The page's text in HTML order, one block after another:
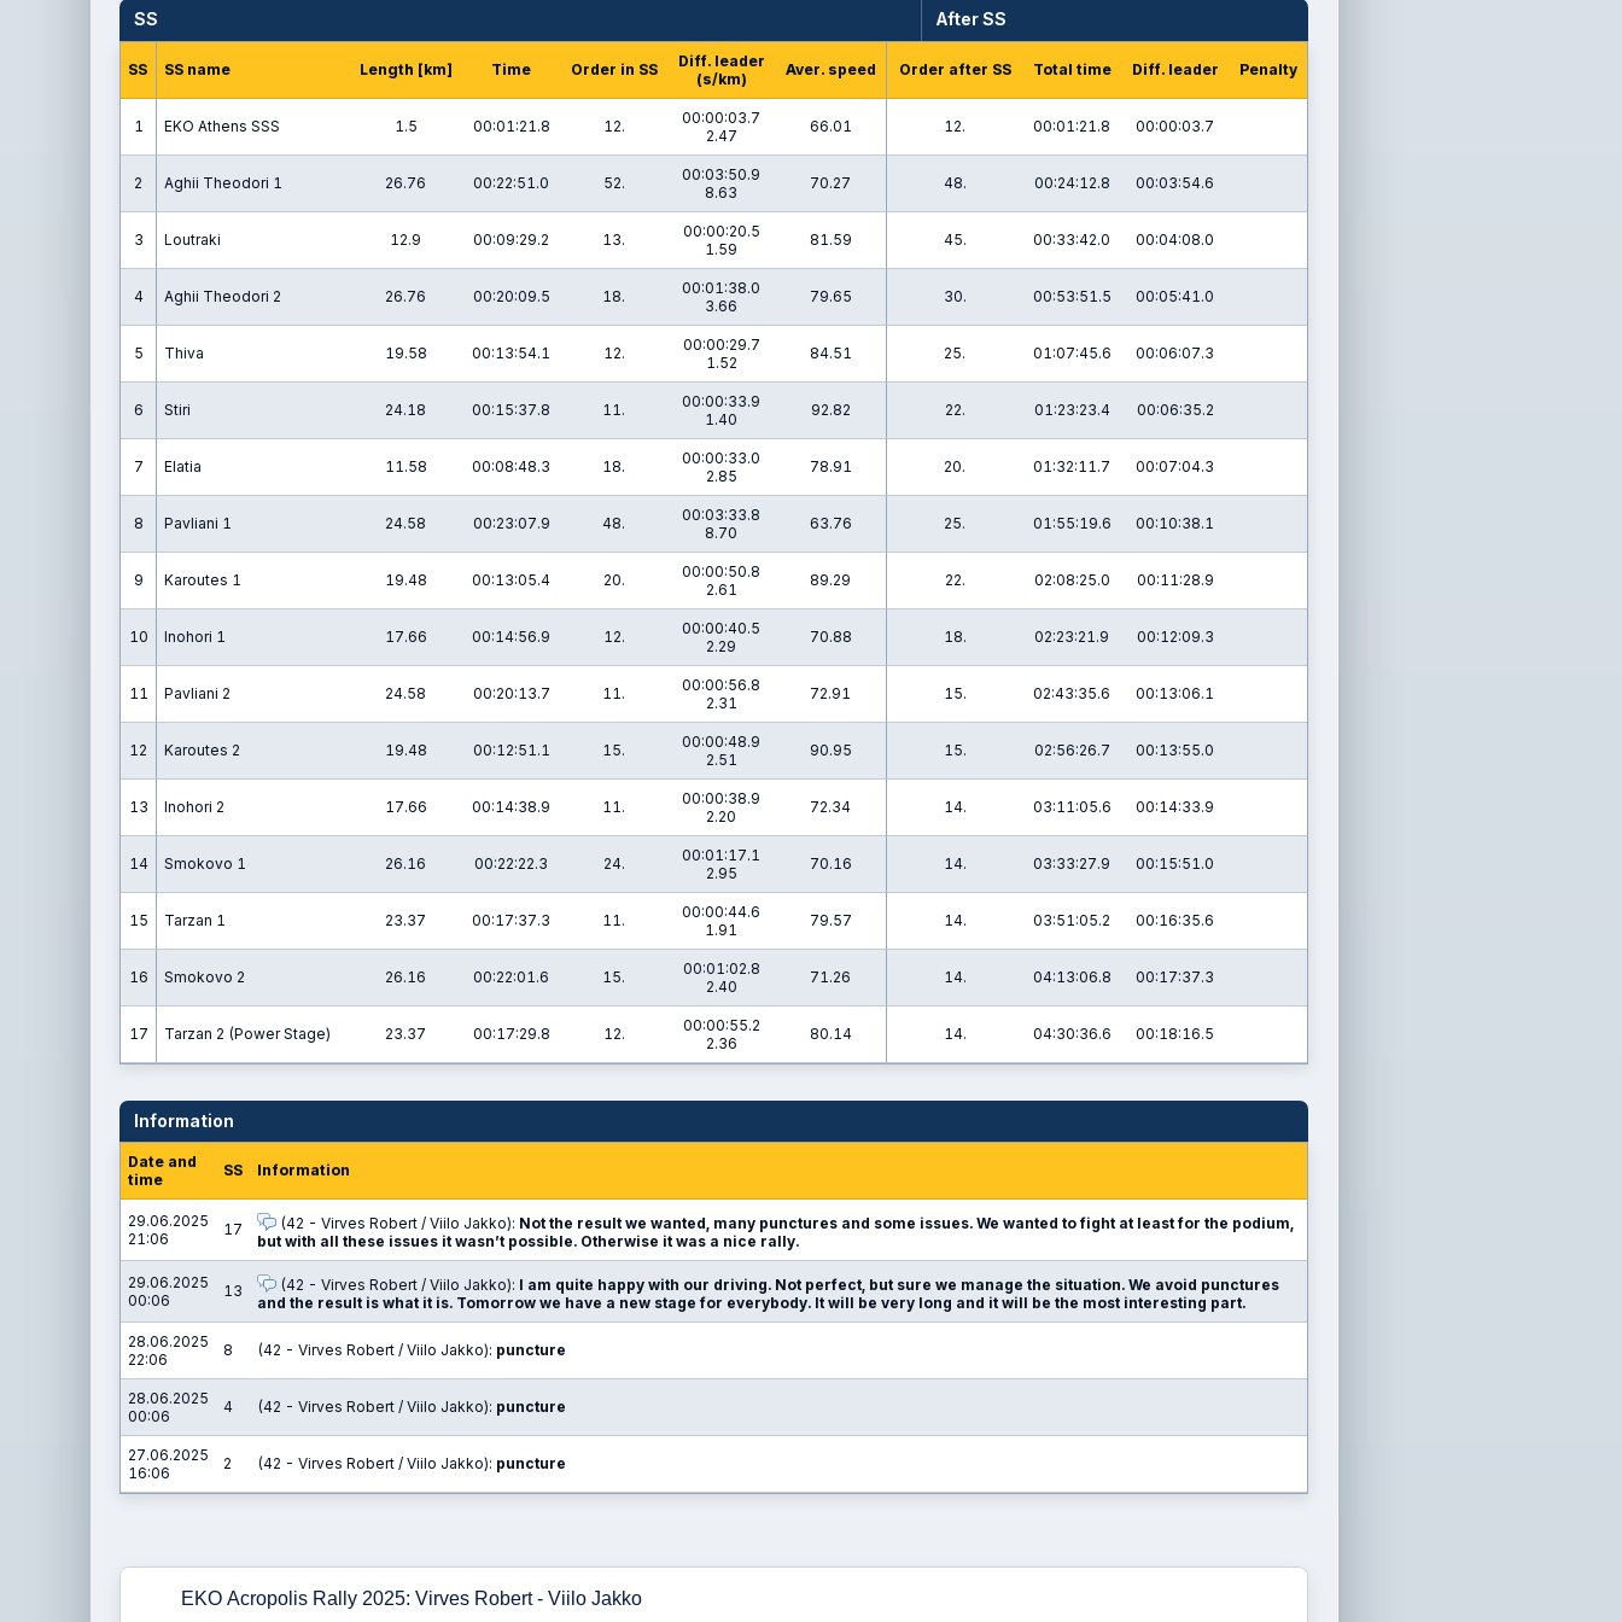
SS After SS
SS SS name Length [km] Time Order in SS
Diff. leader
(s/km)
Aver. speed Order after SS Total time Diff. leader Penalty
1 EKO Athens SSS 1.5 00:01:21.8 12.
00:00:03.7
2.47
66.01 12. 00:01:21.8 00:00:03.7
2 Aghii Theodori 1 26.76 00:22:51.0 52.
00:03:50.9
8.63
70.27 48. 00:24:12.8 00:03:54.6
3 Loutraki 12.9 00:09:29.2 13.
00:00:20.5
1.59
81.59 45. 00:33:42.0 00:04:08.0
4 Aghii Theodori 2 26.76 00:20:09.5 18.
00:01:38.0
3.66
79.65 30. 00:53:51.5 00:05:41.0
5 Thiva 19.58 00:13:54.1 12.
00:00:29.7
1.52
84.51 25. 01:07:45.6 00:06:07.3
6 Stiri 24.18 00:15:37.8 11.
00:00:33.9
1.40
92.82 22. 01:23:23.4 00:06:35.2
7 Elatia 11.58 00:08:48.3 18.
00:00:33.0
2.85
78.91 20. 01:32:11.7 00:07:04.3
8 Pavliani 1 24.58 00:23:07.9 48.
00:03:33.8
8.70
63.76 25. 01:55:19.6 00:10:38.1
9 Karoutes 1 19.48 00:13:05.4 20.
00:00:50.8
2.61
89.29 22. 02:08:25.0 00:11:28.9
10 Inohori 1 17.66 00:14:56.9 12.
00:00:40.5
2.29
70.88 18. 02:23:21.9 00:12:09.3
11 Pavliani 2 24.58 00:20:13.7 11.
00:00:56.8
2.31
72.91 15. 02:43:35.6 00:13:06.1
12 Karoutes 2 19.48 00:12:51.1 15.
00:00:48.9
2.51
90.95 15. 02:56:26.7 00:13:55.0
13 Inohori 2 17.66 00:14:38.9 11.
00:00:38.9
2.20
72.34 14. 03:11:05.6 00:14:33.9
14 Smokovo 1 26.16 00:22:22.3 24.
00:01:17.1
2.95
70.16 14. 03:33:27.9 00:15:51.0
15 Tarzan 1 23.37 00:17:37.3 11.
00:00:44.6
1.91
79.57 14. 03:51:05.2 00:16:35.6
16 Smokovo 2 26.16 00:22:01.6 15.
00:01:02.8
2.40
71.26 14. 04:13:06.8 00:17:37.3
17 Tarzan 2 (Power Stage) 23.37 00:17:29.8 12.
00:00:55.2
2.36
80.14 14. 04:30:36.6 00:18:16.5
Information
Date and
time
SS Information
29.06.2025
21:06
17 (42 - Virves Robert / Viilo Jakko): Not the result we wanted, many punctures and some issues. We wanted to fight at least for the podium,
but with all these issues it wasn’t possible. Otherwise it was a nice rally.
29.06.2025
00:06
13 (42 - Virves Robert / Viilo Jakko): I am quite happy with our driving. Not perfect, but sure we manage the situation. We avoid punctures
and the result is what it is. Tomorrow we have a new stage for everybody. It will be very long and it will be the most interesting part.
28.06.2025
22:06
8 (42 - Virves Robert / Viilo Jakko): puncture
28.06.2025
00:06
4 (42 - Virves Robert / Viilo Jakko): puncture
27.06.2025
16:06
2 (42 - Virves Robert / Viilo Jakko): puncture
EKO Acropolis Rally 2025: Virves Robert - Viilo Jakko